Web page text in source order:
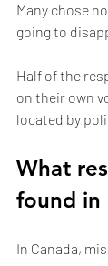
Many chose
going to
Half of the
on their own
located by
What
found in
In Canada,